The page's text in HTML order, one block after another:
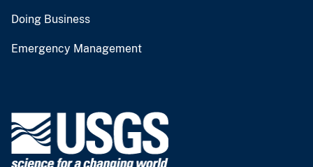
Doing Business
Emergency Management